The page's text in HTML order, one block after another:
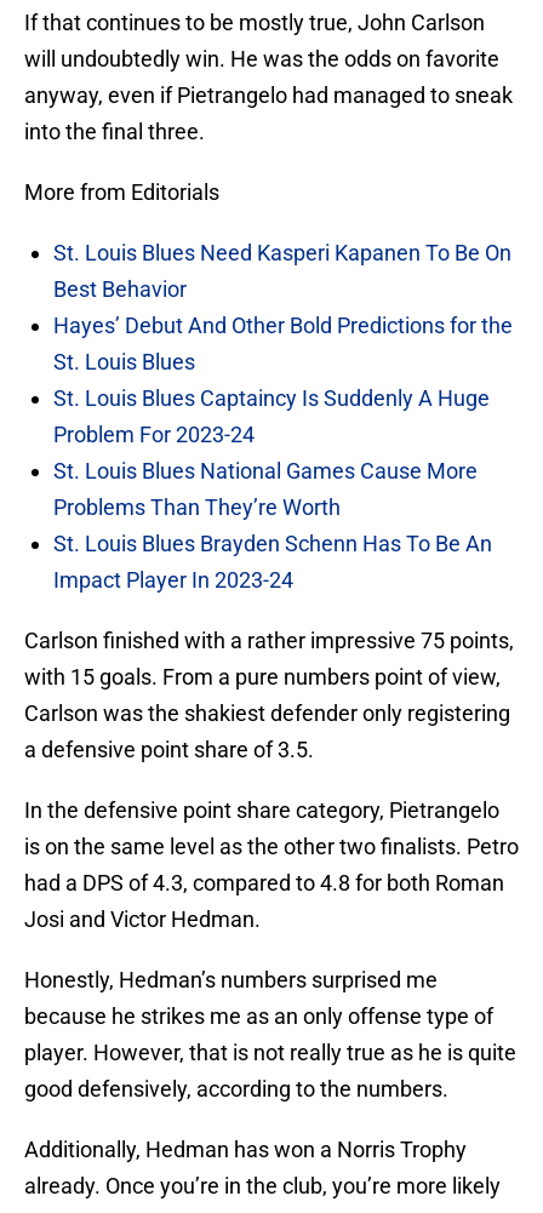
If that continues to be mostly true, John Carlson
will undoubtedly win. He was the odds on favorite
anyway, even if Pietrangelo had managed to sneak
into the final three.
More from Editorials
St. Louis Blues Need Kasperi Kapanen To Be On
Best Behavior
Hayes’ Debut And Other Bold Predictions for the
St. Louis Blues
St. Louis Blues Captaincy Is Suddenly A Huge
Problem For 2023-24
St. Louis Blues National Games Cause More
Problems Than They’re Worth
St. Louis Blues Brayden Schenn Has To Be An
Impact Player In 2023-24
Carlson finished with a rather impressive 75 points,
with 15 goals. From a pure numbers point of view,
Carlson was the shakiest defender only registering
a defensive point share of 3.5.
In the defensive point share category, Pietrangelo
is on the same level as the other two finalists. Petro
had a DPS of 4.3, compared to 4.8 for both Roman
Josi and Victor Hedman.
Honestly, Hedman’s numbers surprised me
because he strikes me as an only offense type of
player. However, that is not really true as he is quite
good defensively, according to the numbers.
Additionally, Hedman has won a Norris Trophy
already. Once you’re in the club, you’re more likely